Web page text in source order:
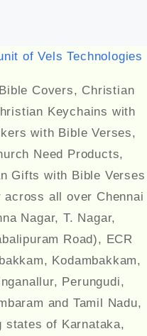
of Vels Technologies
Covers, Christian
Keychains with
with Bible Verses,
Need Products,
Gifts with Bible Verses
all over Chennai
Nagar, T. Nagar,
Road), ECR
Kodambakkam,
Perungudi,
and Tamil Nadu,
states of Karnataka,